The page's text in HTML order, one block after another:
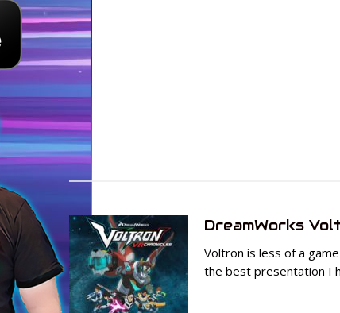
DreamWorks
Voltron is less of a
the best presentation I